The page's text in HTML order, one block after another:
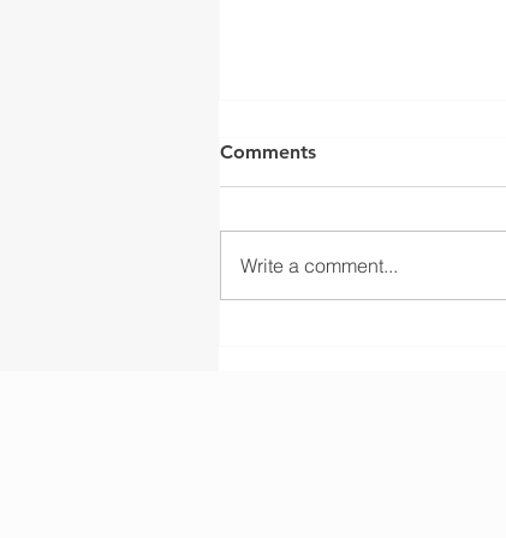
Comments
Write a comment...